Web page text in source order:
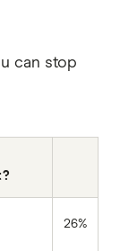
can stop
26%